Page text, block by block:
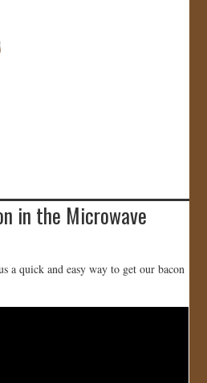
in the Microwave
a quick and easy way to get our bacon